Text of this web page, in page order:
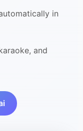
in
and